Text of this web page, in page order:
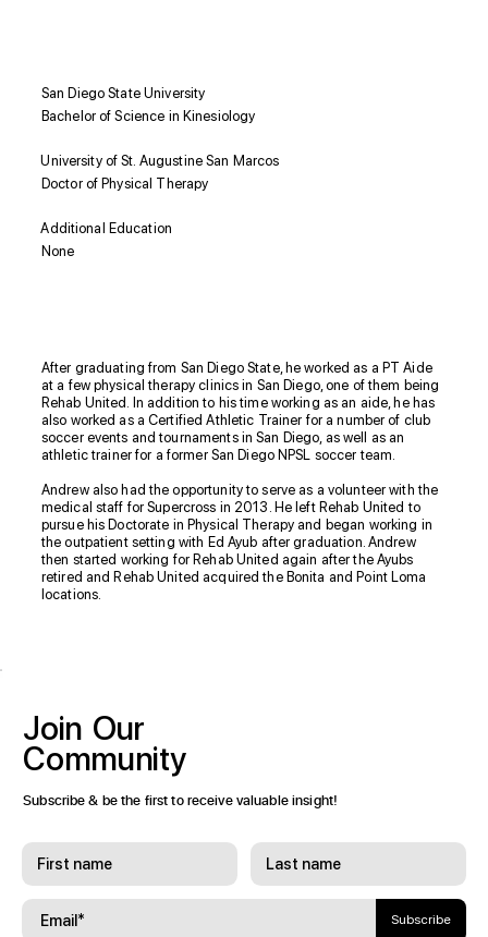
San Diego State University
Bachelor of Science in Kinesiology
University of St. Augustine San Marcos
Doctor of Physical Therapy
Additional Education
None
After graduating from San Diego State, he worked as a PT Aide
at a few physical therapy clinics in San Diego, one of them being
Rehab United. In addition to his time working as an aide, he has
also worked as a Certified Athletic Trainer for a number of club
soccer events and tournaments in San Diego, as well as an
athletic trainer for a former San Diego NPSL soccer team.
Andrew also had the opportunity to serve as a volunteer with the
medical staff for Supercross in 2013. He left Rehab United to
pursue his Doctorate in Physical Therapy and began working in
the outpatient setting with Ed Ayub after graduation. Andrew
then started working for Rehab United again after the Ayubs
retired and Rehab United acquired the Bonita and Point Loma
locations.
Subscribe
Join Our
Community
Subscribe & be the first to receive valuable insight!